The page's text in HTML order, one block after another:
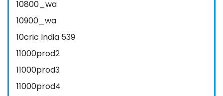
10800_wa
10900_wa
10cric India 539
11000prod2
11000prod3
11000prod4